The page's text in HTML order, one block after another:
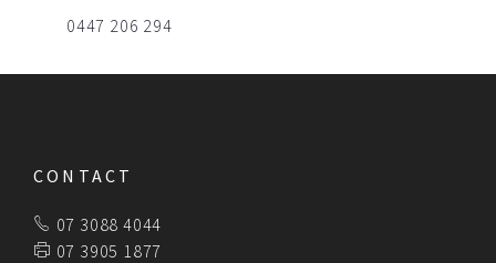
0447 206 294
CONTACT
07 3088 4044
07 3905 1877